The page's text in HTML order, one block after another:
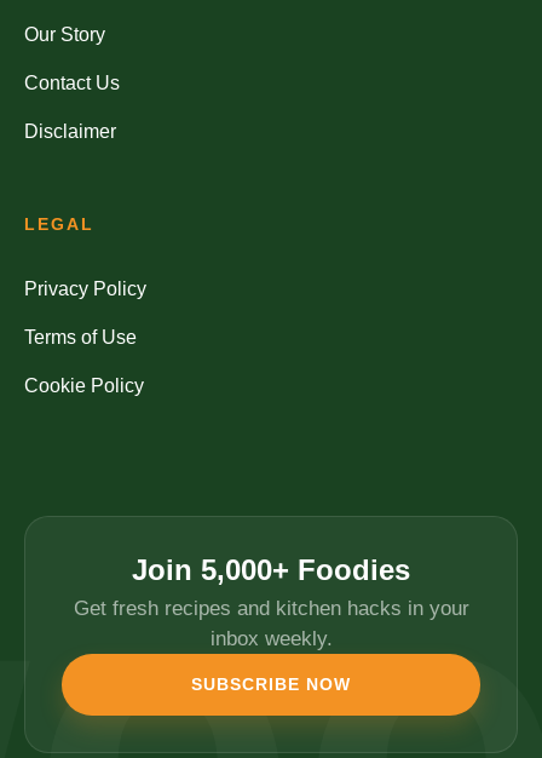
Our Story
Contact Us
Disclaimer
LEGAL
Privacy Policy
Terms of Use
Cookie Policy
Join 5,000+ Foodies
Get fresh recipes and kitchen hacks in your
inbox weekly.
SUBSCRIBE NOW